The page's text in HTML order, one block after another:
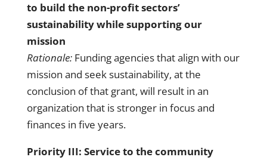
to build the non-profit sectors’
sustainability while supporting our
mission
Rationale:Funding agencies that align with our
mission and seek sustainability, at the
conclusion of that grant, will result in an
organization that is stronger in focus and
finances in five years.
Priority III: Service to the community